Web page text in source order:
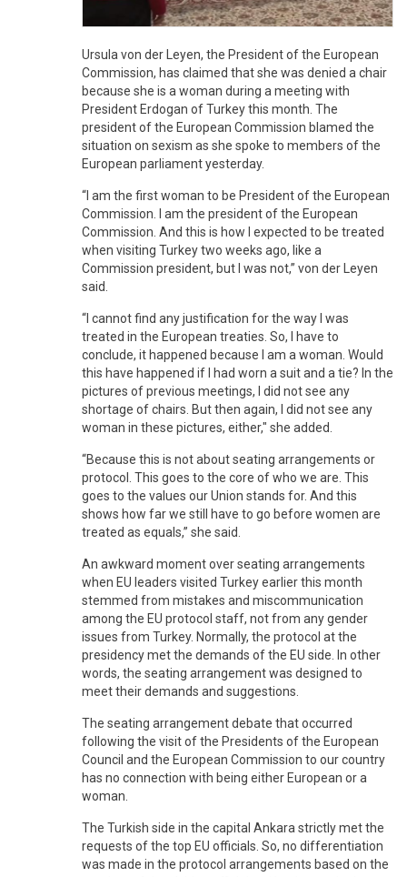
Ursula von der Leyen, the President of the European
Commission, has claimed that she was denied a chair
because she is a woman during a meeting with
President Erdogan of Turkey this month. The
president of the European Commission blamed the
situation on sexism as she spoke to members of the
European parliament yesterday.
“I am the first woman to be President of the European
Commission. I am the president of the European
Commission. And this is how I expected to be treated
when visiting Turkey two weeks ago, like a
Commission president, but I was not,” von der Leyen
said.
“I cannot find any justification for the way I was
treated in the European treaties. So, I have to
conclude, it happened because I am a woman. Would
this have happened if I had worn a suit and a tie? In the
pictures of previous meetings, I did not see any
shortage of chairs. But then again, I did not see any
woman in these pictures, either," she added.
“Because this is not about seating arrangements or
protocol. This goes to the core of who we are. This
goes to the values our Union stands for. And this
shows how far we still have to go before women are
treated as equals,” she said.
An awkward moment over seating arrangements
when EU leaders visited Turkey earlier this month
stemmed from mistakes and miscommunication
among the EU protocol staff, not from any gender
issues from Turkey. Normally, the protocol at the
presidency met the demands of the EU side. In other
words, the seating arrangement was designed to
meet their demands and suggestions.
The seating arrangement debate that occurred
following the visit of the Presidents of the European
Council and the European Commission to our country
has no connection with being either European or a
woman.
The Turkish side in the capital Ankara strictly met the
requests of the top EU officials. So, no differentiation
was made in the protocol arrangements based on the